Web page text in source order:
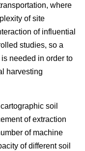
where
of site
of influential
studies, so a
needed in order to
harvesting
soil
of extraction
of machine
of different soil